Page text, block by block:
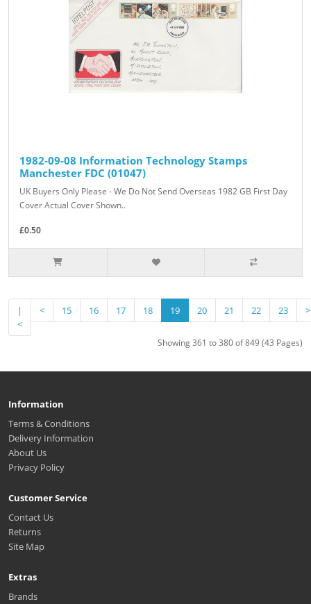
1982-09-08 Information Technology Stamps
Manchester FDC (01047)
UK Buyers Only Please - We Do Not Send Overseas 1982 GB First Day
Cover Actual Cover Shown..
£0.50
|
<
< 15 16 17 18 19 20 21 22 23 >
Showing 361 to 380 of 849 (43 Pages)
Information
Terms & Conditions
Delivery Information
About Us
Privacy Policy
Customer Service
Contact Us
Returns
Site Map
Extras
Brands